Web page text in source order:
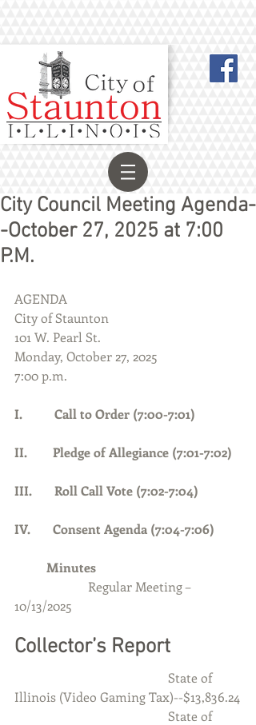
City Council Meeting Agenda-
-October 27, 2025 at 7:00
P.M.
AGENDA
City of Staunton
101 W. Pearl St.
Monday, October 27, 2025
7:00 p.m.
I.          Call to Order (7:00-7:01)
II.        Pledge of Allegiance (7:01-7:02)
III.       Roll Call Vote (7:02-7:04)
IV.       Consent Agenda (7:04-7:06)
	Minutes
Regular Meeting –
10/13/2025
Collector’s Report
State of
Illinois (Video Gaming Tax)--$13,836.24
State of